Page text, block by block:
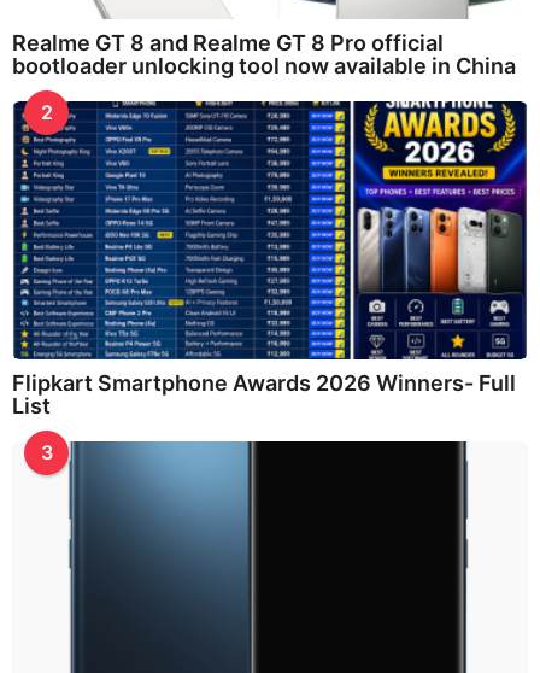
Realme GT 8 and Realme GT 8 Pro official
bootloader unlocking tool now available in China
2
Flipkart Smartphone Awards 2026 Winners- Full
List
3